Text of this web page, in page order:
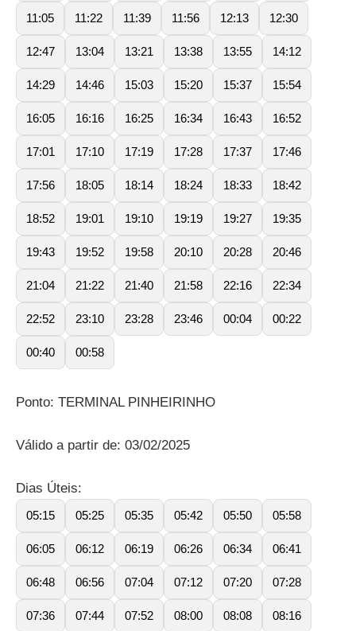
11:05 11:22 11:39 11:56 12:13 12:30
12:47 13:04 13:21 13:38 13:55 14:12
14:29 14:46 15:03 15:20 15:37 15:54
16:05 16:16 16:25 16:34 16:43 16:52
17:01 17:10 17:19 17:28 17:37 17:46
17:56 18:05 18:14 18:24 18:33 18:42
18:52 19:01 19:10 19:19 19:27 19:35
19:43 19:52 19:58 20:10 20:28 20:46
21:04 21:22 21:40 21:58 22:16 22:34
22:52 23:10 23:28 23:46 00:04 00:22
00:40 00:58
Ponto: TERMINAL PINHEIRINHO
Válido a partir de: 03/02/2025
Dias Úteis:
05:15 05:25 05:35 05:42 05:50 05:58
06:05 06:12 06:19 06:26 06:34 06:41
06:48 06:56 07:04 07:12 07:20 07:28
07:36 07:44 07:52 08:00 08:08 08:16